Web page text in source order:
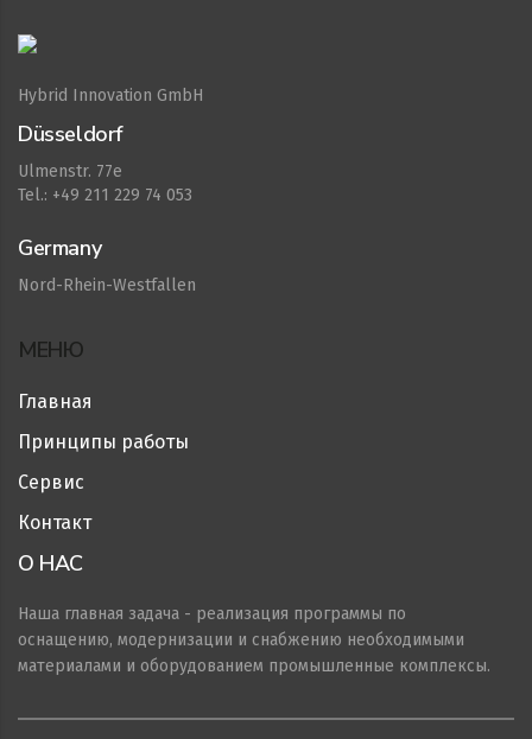
Hybrid Innovation GmbH
Düsseldorf
Ulmenstr. 77e
Tel.: +49 211 229 74 053
Germany
Nord-Rhein-Westfallen
МЕНЮ
Главная
Принципы работы
Сервис
Контакт
О НАС
Наша главная задача - реализация программы по
оснащению, модернизации и снабжению необходимыми
материалами и оборудованием промышленные комплексы.